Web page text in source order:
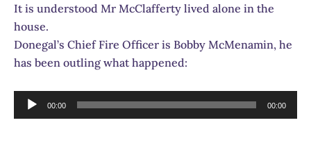
It is understood Mr McClafferty lived alone in the
house.
Donegal’s Chief Fire Officer is Bobby McMenamin, he
has been outling what happened:
Audio
Player
00:00 00:00